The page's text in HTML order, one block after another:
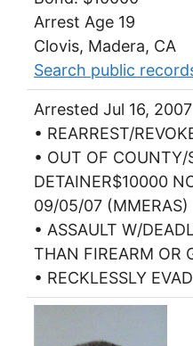
Arrest Age 19
Clovis, Madera, CA
Search public
Arrested Jul 16, 2007
• REARREST/
• OUT OF COUNTY/
DETAINER$10000
09/05/07 (MMERAS)
• ASSAULT W/
THAN FIREARM OR
• RECKLESSLY